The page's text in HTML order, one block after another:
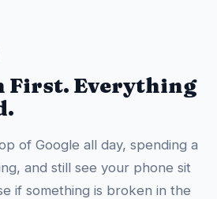
First. Everything
of Google all day, spending a
and still see your phone sit
if something is broken in the